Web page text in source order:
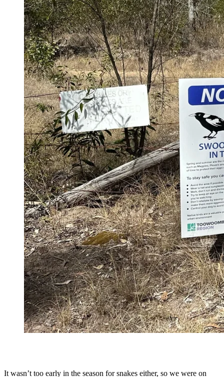
It wasn’t too early in the season for snakes either, so we were on